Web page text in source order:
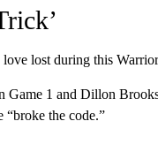
lost during this
Game 1 and Dillon
“broke the code.”